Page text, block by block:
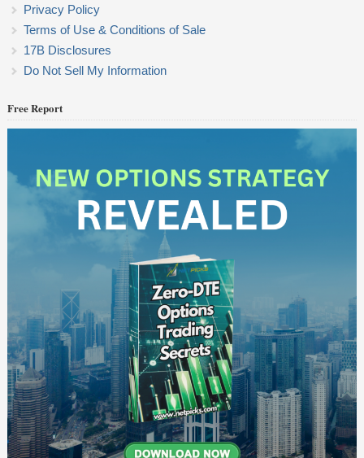
Privacy Policy
Terms of Use & Conditions of Sale
17B Disclosures
Do Not Sell My Information
Free Report